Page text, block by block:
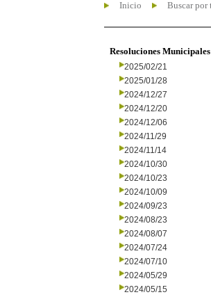
Inicio Buscar por
Resoluciones Municipales
2025/02/21
2025/01/28
2024/12/27
2024/12/20
2024/12/06
2024/11/29
2024/11/14
2024/10/30
2024/10/23
2024/10/09
2024/09/23
2024/08/23
2024/08/07
2024/07/24
2024/07/10
2024/05/29
2024/05/15